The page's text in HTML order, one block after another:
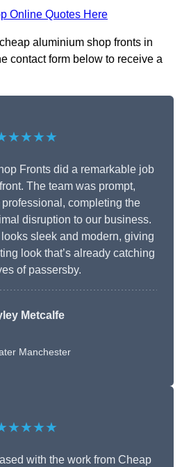
Online Quotes Here
aluminium shop fronts in
contact form below to receive a
Fronts did a remarkable job
The team was prompt,
completing the
disruption to our business.
sleek and modern, giving
look that’s already catching
of passersby.
Metcalfe
Manchester
with the work from Cheap